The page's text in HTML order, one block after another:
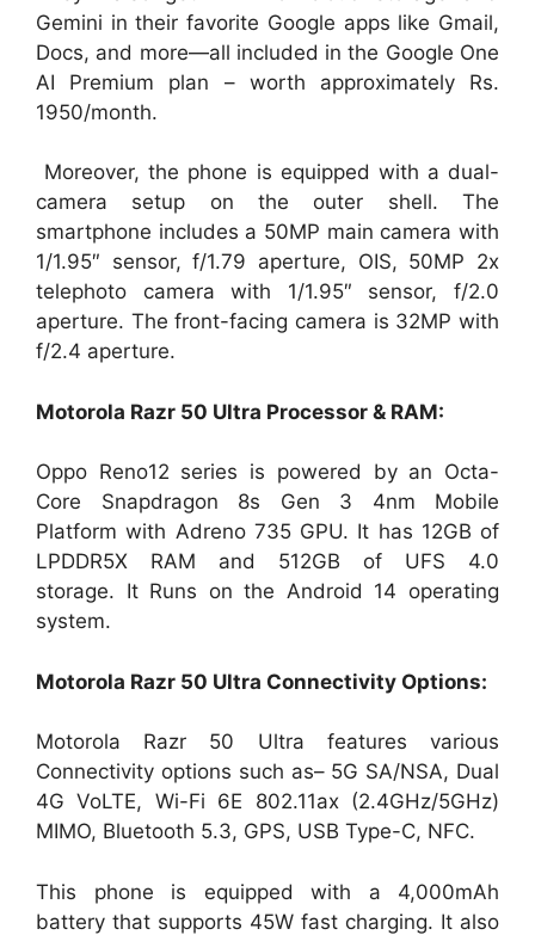
Gemini in their favorite Google apps like Gmail,
Docs, and more—all included in the Google One
AI Premium plan – worth approximately Rs.
1950/month.
Moreover, the phone is equipped with a dual-
camera setup on the outer shell. The
smartphone includes a 50MP main camera with
1/1.95″ sensor, f/1.79 aperture, OIS, 50MP 2x
telephoto camera with 1/1.95″ sensor, f/2.0
aperture. The front-facing camera is 32MP with
f/2.4 aperture.
Motorola Razr 50 Ultra Processor & RAM:
Oppo Reno12 series is powered by an Octa-
Core Snapdragon 8s Gen 3 4nm Mobile
Platform with Adreno 735 GPU. It has 12GB of
LPDDR5X RAM and 512GB of UFS 4.0
storage. It Runs on the Android 14 operating
system.
Motorola Razr 50 Ultra Connectivity Options:
Motorola Razr 50 Ultra features various
Connectivity options such as– 5G SA/NSA, Dual
4G VoLTE, Wi-Fi 6E 802.11ax (2.4GHz/5GHz)
MIMO, Bluetooth 5.3, GPS, USB Type-C, NFC.
This phone is equipped with a 4,000mAh
battery that supports 45W fast charging. It also